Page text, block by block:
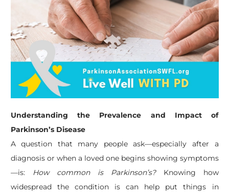
Understanding the Prevalence and Impact of
Parkinson’s Disease
A question that many people ask—especially after a
diagnosis or when a loved one begins showing symptoms
—is: How common is Parkinson’s?Knowing how
widespread the condition is can help put things in